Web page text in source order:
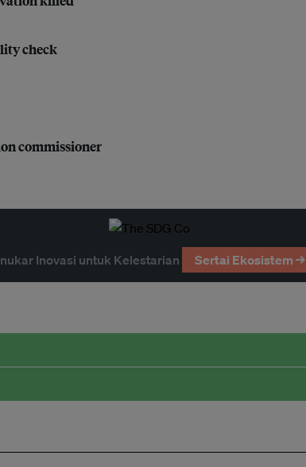
check
commissioner
Inovasi untuk Kelestarian Sertai Ekosistem →